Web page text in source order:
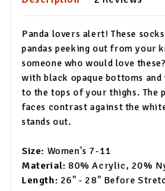
Panda lovers alert! These
pandas peeking out from your
someone who would love
with black opaque bottoms
to the tops of your thighs. The
faces contrast against the
stands out.
Size: Women's 7-11
Material: 80% Acrylic, 20%
Length: 26" - 28" Before